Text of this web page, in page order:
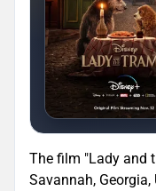
The film "Lady and
Savannah, Georgia,